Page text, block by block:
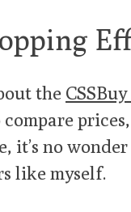
the
it’s no
like myself.